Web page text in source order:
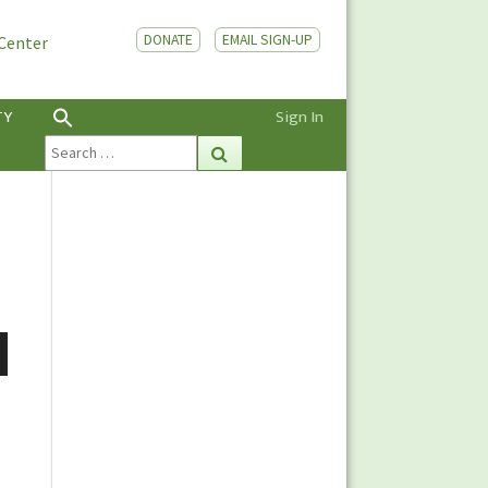
DONATE EMAIL SIGN-UP
Sign In
Search
for: